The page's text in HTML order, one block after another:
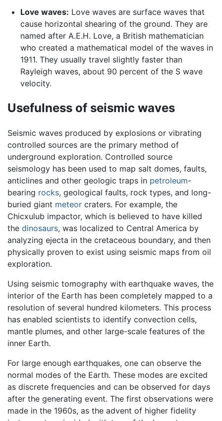
Love waves: Love waves are surface waves that
cause horizontal shearing of the ground. They are
named after A.E.H. Love, a British mathematician
who created a mathematical model of the waves in
1911. They usually travel slightly faster than
Rayleigh waves, about 90 percent of the S wave
velocity.
Usefulness of seismic waves
Seismic waves produced by explosions or vibrating
controlled sources are the primary method of
underground exploration. Controlled source
seismology has been used to map salt domes, faults,
anticlines and other geologic traps in petroleum-
bearing rocks, geological faults, rock types, and long-
buried giant meteor craters. For example, the
Chicxulub impactor, which is believed to have killed
the dinosaurs, was localized to Central America by
analyzing ejecta in the cretaceous boundary, and then
physically proven to exist using seismic maps from oil
exploration.
Using seismic tomography with earthquake waves, the
interior of the Earth has been completely mapped to a
resolution of several hundred kilometers. This process
has enabled scientists to identify convection cells,
mantle plumes, and other large-scale features of the
inner Earth.
For large enough earthquakes, one can observe the
normal modes of the Earth. These modes are excited
as discrete frequencies and can be observed for days
after the generating event. The first observations were
made in the 1960s, as the advent of higher fidelity